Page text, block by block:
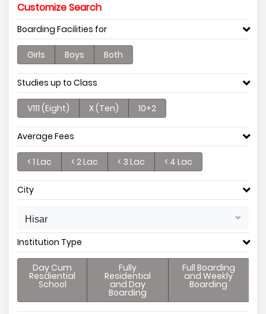
Customize Search
Boarding Facilities for
Girls Boys Both
Studies up to Class
V111 (Eight) X (Ten) 10+2
Average Fees
< 1 Lac < 2 Lac < 3 Lac < 4 Lac
City
Hisar
Institution Type
Day Cum
Resdiential
School
Fully
Residential
and Day
Boarding
Full Boarding
and Weekly
Boarding